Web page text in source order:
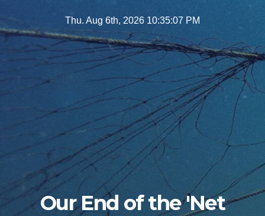
to
Thu. Aug 6th, 2026 10:35:09 PM
Our End of the 'Net